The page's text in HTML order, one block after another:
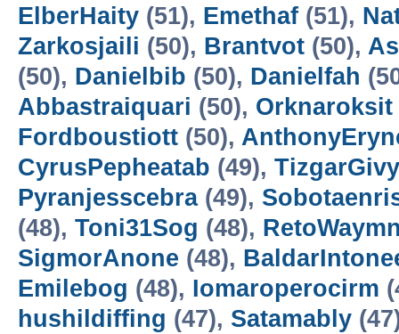
ElberHaity (51), Emethaf (51),
Zarkosjaili (50), Brantvot (50),
(50), Danielbib (50), Danielfah
Abbastraiquari (50), Orknaroksit
Fordboustiott (50),
CyrusPepheatab (49),
Pyranjesscebra(49),
(48), Toni31Sog (48),
SigmorAnone (48),
Emilebog (48), Iomaroperocirm
hushildiffing (47), Satamably